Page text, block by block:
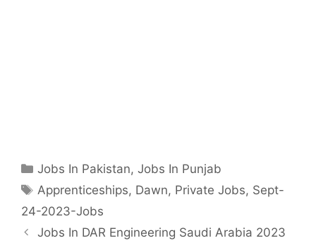
Categories
Jobs In Pakistan,Jobs In Punjab
Tags
Apprenticeships, Dawn, Private Jobs, Sept-
24-2023-Jobs
Jobs In DAR Engineering Saudi Arabia 2023